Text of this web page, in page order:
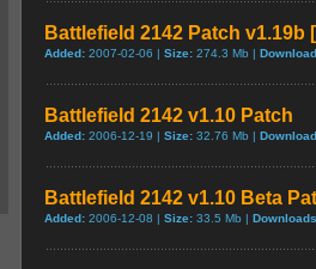
Battlefield 2142 Patch v1.19b
Added: 2007-02-06 | Size: 274.3 Mb |
Battlefield 2142 v1.10 Patch
Added: 2006-12-19 | Size: 32.76 Mb |
Battlefield 2142 v1.10 Beta
Added: 2006-12-08 | Size: 33.5 Mb |